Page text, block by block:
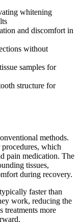
whitening
and discomfort in
without
samples for
structure for
methods.
procedures, which
pain medication. The
tissues,
during recovery.
faster than
work, reducing the
treatments more